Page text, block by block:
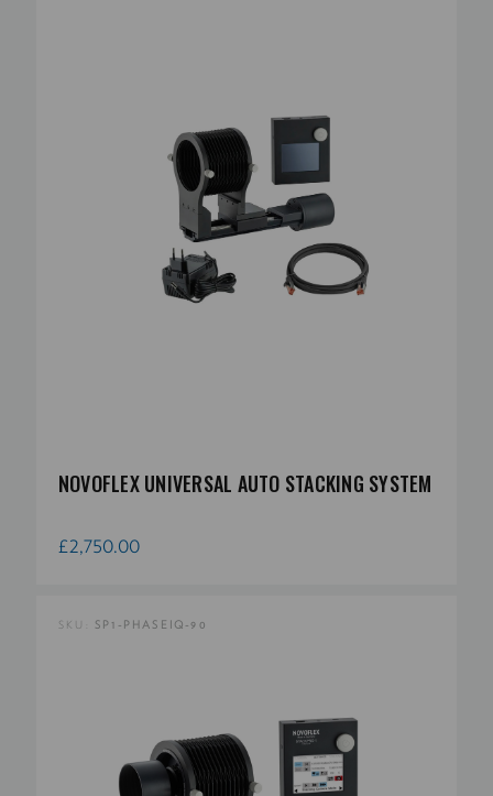
NOVOFLEX UNIVERSAL AUTO STACKING SYSTEM
£2,750.00
SKU: SP1-PHASEIQ-90